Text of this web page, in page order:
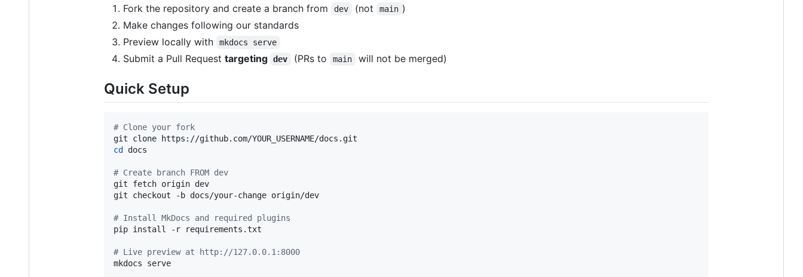
Fork the repository and create a branch from dev (not main )
Make changes following our standards
Preview locally with
mkdocs serve
Submit a Pull Request targeting dev (PRs to main will not be merged)
Quick Setup
# Clone your fork
cd
docs
# Create branch FROM dev
git fetch origin dev
git checkout -b docs/your-change origin/dev
# Install MkDocs and required plugins
pip install -r requirements.txt
# Live preview at http://127.0.0.1:8000
mkdocs serve